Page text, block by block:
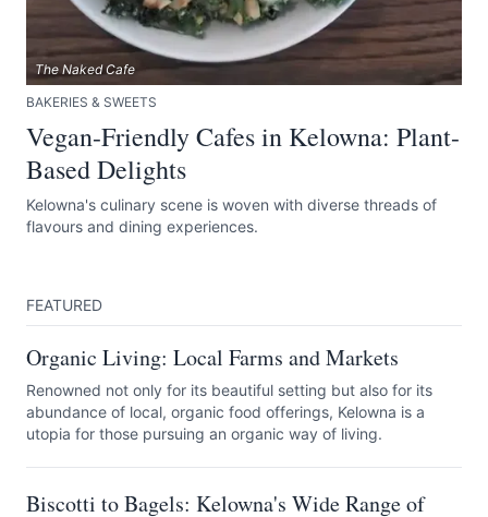
The Naked Cafe
BAKERIES & SWEETS
Vegan-Friendly Cafes in Kelowna: Plant-
Based Delights
Kelowna's culinary scene is woven with diverse threads of
flavours and dining experiences.
FEATURED
Organic Living: Local Farms and Markets
Renowned not only for its beautiful setting but also for its
abundance of local, organic food offerings, Kelowna is a
utopia for those pursuing an organic way of living.
Biscotti to Bagels: Kelowna's Wide Range of